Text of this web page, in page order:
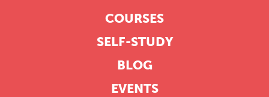
COURSES
SELF-STUDY
BLOG
EVENTS